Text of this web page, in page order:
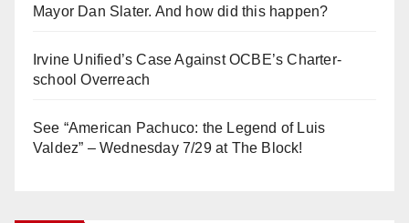
Mayor Dan Slater. And how did this happen?
Irvine Unified’s Case Against OCBE’s Charter-
school Overreach
See “American Pachuco: the Legend of Luis
Valdez” – Wednesday 7/29 at The Block!